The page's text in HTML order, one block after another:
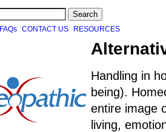
FAQs CONTACT US RESOURCES
Handling in
being).
entire image
living,